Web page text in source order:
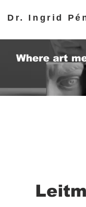
Dr. Ingrid
Where art